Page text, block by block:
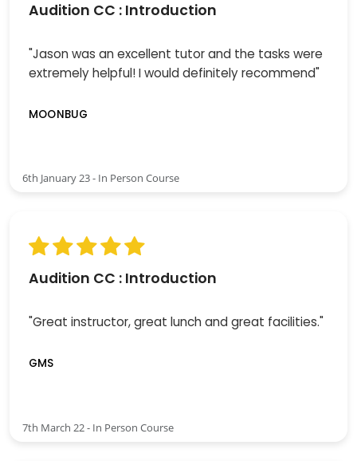
Audition CC : Introduction
"Jason was an excellent tutor and the tasks were
extremely helpful! I would definitely recommend"
MOONBUG
6th January 23 - In Person Course
Audition CC : Introduction
"Great instructor, great lunch and great facilities."
GMS
7th March 22 - In Person Course